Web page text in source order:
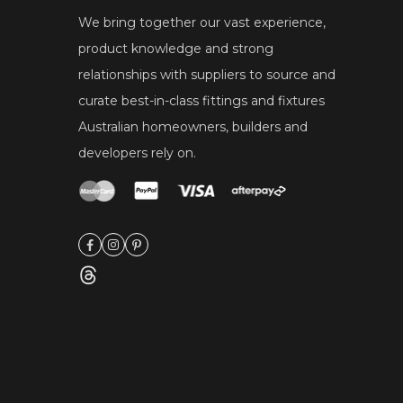
We bring together our vast experience,
product knowledge and strong
relationships with suppliers to source and
curate best-in-class fittings and fixtures
Australian homeowners, builders and
developers rely on.